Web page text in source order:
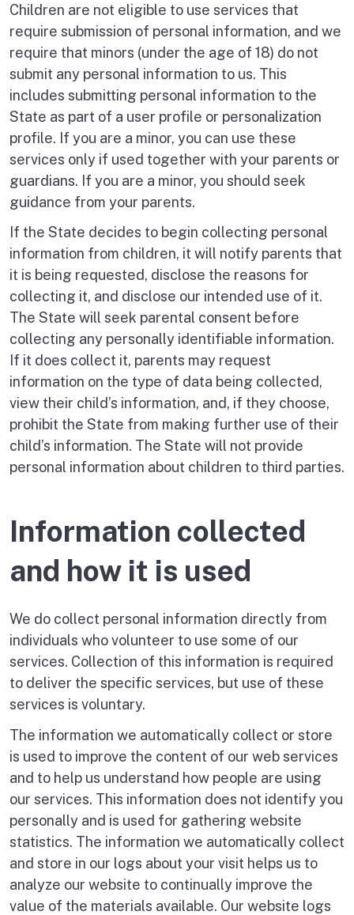
Children are not eligible to use services that
require submission of personal information, and we
require that minors (under the age of 18) do not
submit any personal information to us. This
includes submitting personal information to the
State as part of a user profile or personalization
profile. If you are a minor, you can use these
services only if used together with your parents or
guardians. If you are a minor, you should seek
guidance from your parents.
If the State decides to begin collecting personal
information from children, it will notify parents that
it is being requested, disclose the reasons for
collecting it, and disclose our intended use of it.
The State will seek parental consent before
collecting any personally identifiable information.
If it does collect it, parents may request
information on the type of data being collected,
view their child’s information, and, if they choose,
prohibit the State from making further use of their
child’s information. The State will not provide
personal information about children to third parties.
Information collected
and how it is used
We do collect personal information directly from
individuals who volunteer to use some of our
services. Collection of this information is required
to deliver the specific services, but use of these
services is voluntary.
The information we automatically collect or store
is used to improve the content of our web services
and to help us understand how people are using
our services. This information does not identify you
personally and is used for gathering website
statistics. The information we automatically collect
and store in our logs about your visit helps us to
analyze our website to continually improve the
value of the materials available. Our website logs